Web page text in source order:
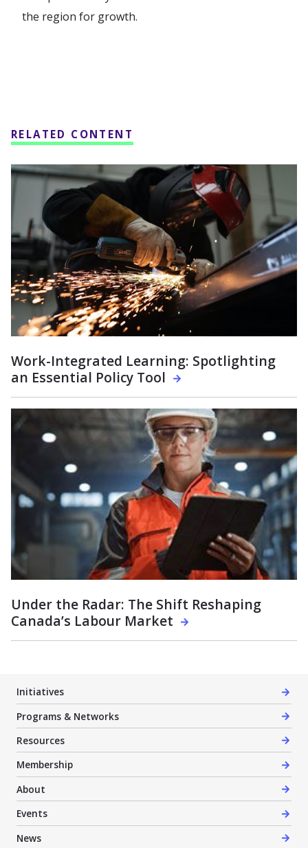
the region for growth.
RELATED CONTENT
Work-Integrated Learning: Spotlighting
an Essential Policy Tool
Under the Radar: The Shift Reshaping
Canada’s Labour Market
Initiatives
Programs & Networks
Resources
Membership
About
Events
News